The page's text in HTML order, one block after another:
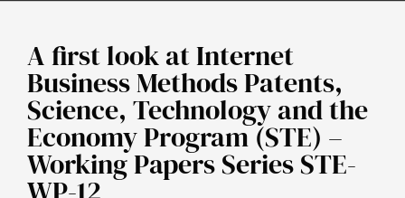
A first look at Internet
Business Methods Patents,
Science, Technology and the
Economy Program (STE) –
Working Papers Series STE-